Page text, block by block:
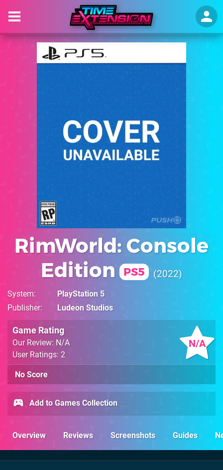
RimWorld: Console
Edition
PS5 2022
System
PlayStation 5
Publisher
Ludeon Studios
N/A
Game Rating
Our Review: N/A
User Ratings: 2
No Score
Add to Games Collection
Overview Reviews Screenshots Guides